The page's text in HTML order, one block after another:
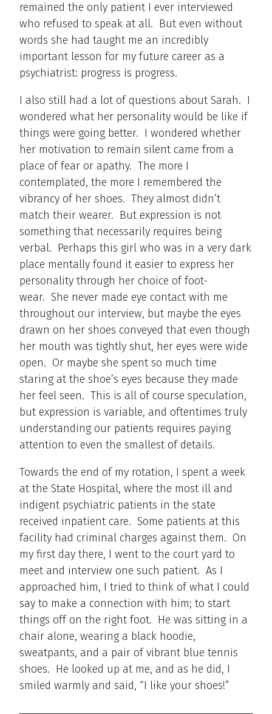
remained the only patient I ever interviewed
who refused to speak at all. But even without
words she had taught me an incredibly
important lesson for my future career as a
psychiatrist: progress is progress.
I also still had a lot of questions about Sarah. I
wondered what her personality would be like if
things were going better. I wondered whether
her motivation to remain silent came from a
place of fear or apathy. The more I
contemplated, the more I remembered the
vibrancy of her shoes. They almost didn’t
match their wearer. But expression is not
something that necessarily requires being
verbal. Perhaps this girl who was in a very dark
place mentally found it easier to express her
personality through her choice of foot-
wear. She never made eye contact with me
throughout our interview, but maybe the eyes
drawn on her shoes conveyed that even though
her mouth was tightly shut, her eyes were wide
open. Or maybe she spent so much time
staring at the shoe’s eyes because they made
her feel seen. This is all of course speculation,
but expression is variable, and oftentimes truly
understanding our patients requires paying
attention to even the smallest of details.
Towards the end of my rotation, I spent a week
at the State Hospital, where the most ill and
indigent psychiatric patients in the state
received inpatient care. Some patients at this
facility had criminal charges against them. On
my first day there, I went to the court yard to
meet and interview one such patient. As I
approached him, I tried to think of what I could
say to make a connection with him; to start
things off on the right foot. He was sitting in a
chair alone, wearing a black hoodie,
sweatpants, and a pair of vibrant blue tennis
shoes. He looked up at me, and as he did, I
smiled warmly and said, “I like your shoes!”